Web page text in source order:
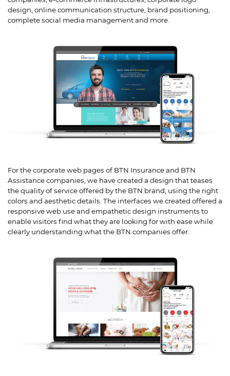
design, online communication structure, brand positioning,
complete social media management and more.
For the corporate web pages of BTN Insurance and BTN
Assistance companies, we have created a design that teases
the quality of service offered by the BTN brand, using the right
colors and aesthetic details. The interfaces we created offered a
responsive web use and empathetic design instruments to
enable visitors find what they are looking for with ease while
clearly understanding what the BTN companies offer.